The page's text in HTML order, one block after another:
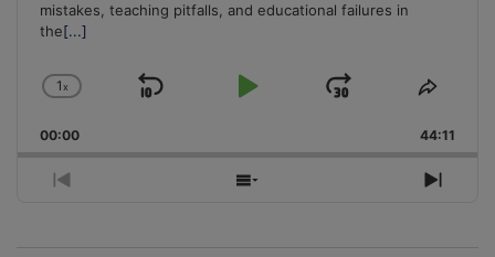
mistakes, teaching pitfalls, and educational failures in
the[...]
Change
Rate
1x
Skip
Play
Jump
Forward
Share
00:00 44:11
Previous
Show
Next